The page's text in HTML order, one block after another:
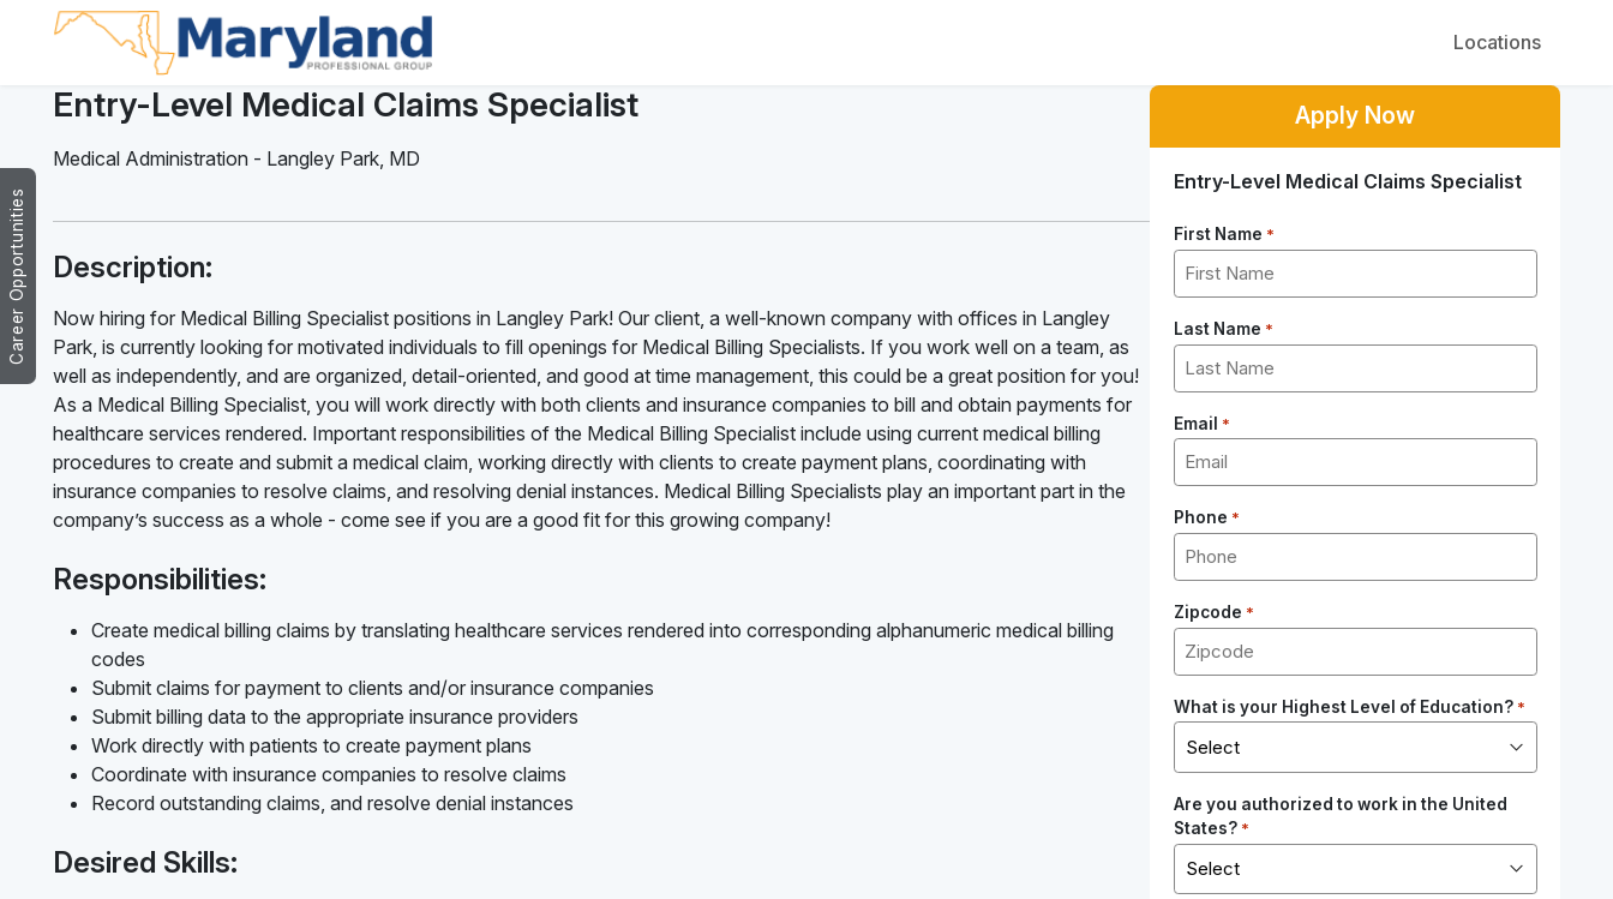
Locations
Career Opportunities
Entry-Level Medical Claims Specialist
Medical Administration - Langley Park MD
Description:
Now hiring for Medical Billing Specialist positions in Langley Park! Our client, a well-known company with offices in Langley
Park, is currently looking for motivated individuals to fill openings for Medical Billing Specialists. If you work well on a team, as
well as independently, and are organized, detail-oriented, and good at time management, this could be a great position for you!
As a Medical Billing Specialist, you will work directly with both clients and insurance companies to bill and obtain payments for
healthcare services rendered. Important responsibilities of the Medical Billing Specialist include using current medical billing
procedures to create and submit a medical claim, working directly with clients to create payment plans, coordinating with
insurance companies to resolve claims, and resolving denial instances. Medical Billing Specialists play an important part in the
company’s success as a whole - come see if you are a good fit for this growing company!
Responsibilities:
Create medical billing claims by translating healthcare services rendered into corresponding alphanumeric medical billing
codes
Submit claims for payment to clients and/or insurance companies
Submit billing data to the appropriate insurance providers
Work directly with patients to create payment plans
Coordinate with insurance companies to resolve claims
Record outstanding claims, and resolve denial instances
Desired Skills:
Apply Now
Entry-Level Medical Claims Specialist
First Name *
Last Name *
Email *
Phone *
Zipcode *
What is your Highest Level of Education? *
Are you authorized to work in the United
States? *